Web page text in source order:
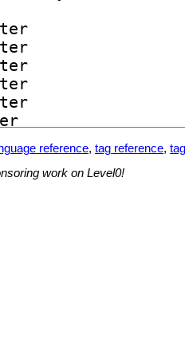
reference, tag reference,
work on Level0!